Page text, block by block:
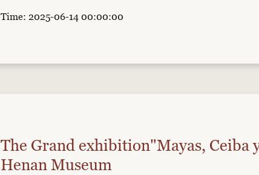
Time: 2025-06-14 00:00:00
The Grand exhibition"Mayas, Ceiba
Henan Museum